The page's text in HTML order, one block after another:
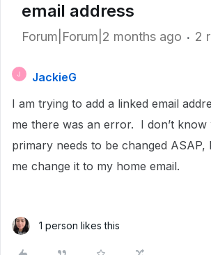
email address
Forum|Forum|2 months ago 2
J
JackieG
I am trying to add a linked email
me there was an error. I don’t
primary needs to be changed ASAP,
me change it to my home email.
1 person likes this